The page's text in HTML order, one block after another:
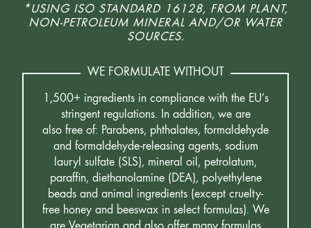
*USING ISO STANDARD 16128, FROM PLANT,
NON-PETROLEUM MINERAL AND/OR WATER
SOURCES.
WE FORMULATE WITHOUT
1,500+ ingredients in compliance with the EU’s
stringent regulations. In addition, we are
also free of: Parabens, phthalates, formaldehyde
and formaldehyde-releasing agents, sodium
lauryl sulfate (SLS), mineral oil, petrolatum,
paraffin, diethanolamine (DEA), polyethylene
beads and animal ingredients (except cruelty-
free honey and beeswax in select formulas). We
are Vegetarian and also offer many formulas